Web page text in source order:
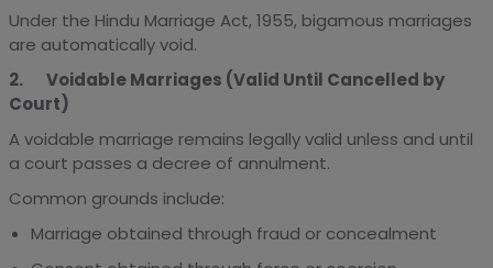
Under the Hindu Marriage Act, 1955, bigamous marriages
are automatically void.
2. Voidable Marriages (Valid Until Cancelled by
Court)
A voidable marriage remains legally valid unless and until
a court passes a decree of annulment.
Common grounds include:
Marriage obtained through fraud or concealment